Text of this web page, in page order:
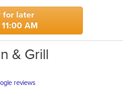
for later
11:00 AM
& Grill
reviews